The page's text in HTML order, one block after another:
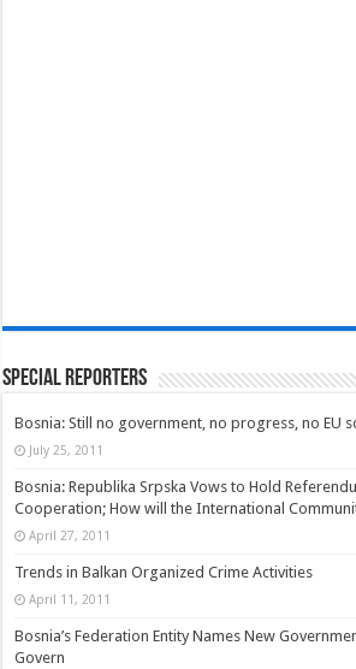
Special Reporters
Bosnia: Still no government, no progress, no EU
July 25, 2011
Bosnia: Republika Srpska Vows to Hold
Cooperation; How will the International
April 27, 2011
Trends in Balkan Organized Crime Activities
April 11, 2011
Bosnia’s Federation Entity Names New
Govern